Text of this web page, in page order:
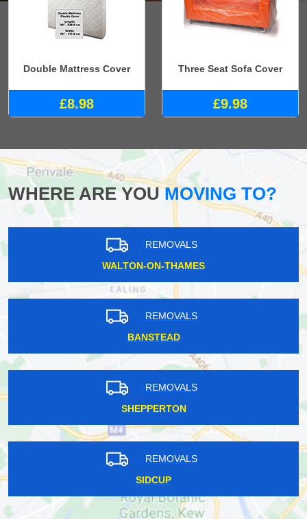
Double Mattress Cover
£8.98
Three Seat Sofa Cover
£9.98
WHERE ARE YOUMOVING TO?
REMOVALS
WALTON-ON-THAMES
REMOVALS
BANSTEAD
REMOVALS
SHEPPERTON
REMOVALS
SIDCUP